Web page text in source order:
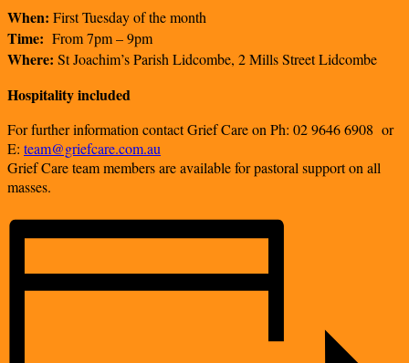
When: First Tuesday of the month
Time: From 7pm – 9pm
Where: St Joachim’s Parish Lidcombe, 2 Mills Street Lidcombe
Hospitality included
For further information contactGrief Care on Ph: 02 9646 6908 or
E: team@griefcare.com.au
Grief Care team members are available for pastoral support on all
masses.